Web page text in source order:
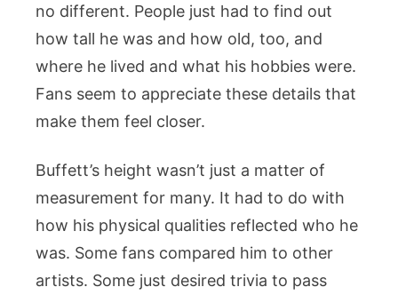
no different. People just had to find out
how tall he was and how old, too, and
where he lived and what his hobbies were.
Fans seem to appreciate these details that
make them feel closer.
Buffett’s height wasn’t just a matter of
measurement for many. It had to do with
how his physical qualities reflected who he
was. Some fans compared him to other
artists. Some just desired trivia to pass